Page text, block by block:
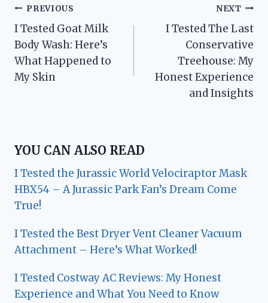
Post
navigation
PREVIOUS
I Tested Goat Milk
Body Wash: Here’s
What Happened to
My Skin
NEXT
I Tested The Last
Conservative
Treehouse: My
Honest Experience
and Insights
YOU CAN ALSO READ
I Tested the Jurassic World Velociraptor Mask
HBX54 – A Jurassic Park Fan’s Dream Come
True!
I Tested the Best Dryer Vent Cleaner Vacuum
Attachment – Here’s What Worked!
I Tested Costway AC Reviews: My Honest
Experience and What You Need to Know